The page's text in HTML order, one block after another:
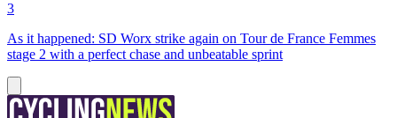
3
As it happened: SD Worx strike again on Tour de France Femmes
stage 2 with a perfect chase and unbeatable sprint